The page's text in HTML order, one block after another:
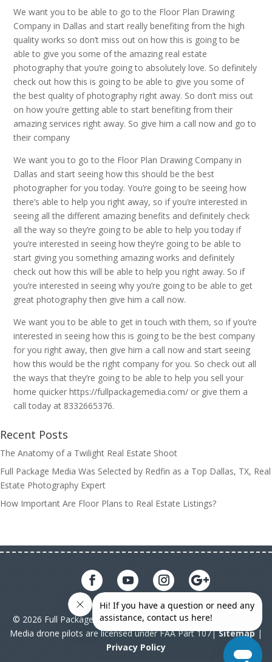
We want you to be able to go to the Floor Plan Drawing
Company in Dallas and start really benefiting from the high
quality works so don’t miss out on how this is going to be
able to give you some of the amazing real estate
photography that you’re going to absolutely love. So definitely
check out how this is going to be able to give you some of
the best quality of photography right away. So don’t miss out
on how you’re getting able to start benefiting from their
amazing services right away. So give him a call now and go to
their company
We want you to go to the Floor Plan Drawing Company in
Dallas and start seeing how this should be the best
photographer for you today. You’re going to be seeing how
there’s able to help you right away, so if you’re interested in
seeing all the different amazing benefits and definitely check
all the way so they’re going to be able to help you today if
you’re interested in seeing how they’re going to be able to
start giving you something amazing works and definitely
check out how this will be able to help you right away. So if
you’re interested in seeing why you’re going to be able to get
great photography then give him a call now.
We want you to be able to get in touch with them, so if you’re
interested in seeing how this is going to be the best company
for you right away, then give him a call now and start seeing
how this would be the right company for you. So check out all
the ways that they’re going to be able to help you sell your
home quicker https://fullpackagemedia.com/ or give them a
call today at 8332665376.
Recent Posts
The Anatomy of a Twilight Real Estate Shoot
Full Package Media Was Selected by Redfin as a Top Dallas, TX, Real
Estate Photography Expert
How Important Are Floor Plans to Real Estate Listings?
© 2026 Full Package Media. All rights reserved. All Full Package
Media drone pilots are licensed under FAA Part 107|Sitemap|
Privacy Policy